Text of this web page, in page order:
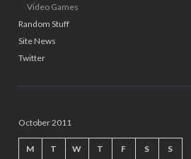
Video Games
Random Stuff
Site News
Twitter
October 2011
M T W T F S S